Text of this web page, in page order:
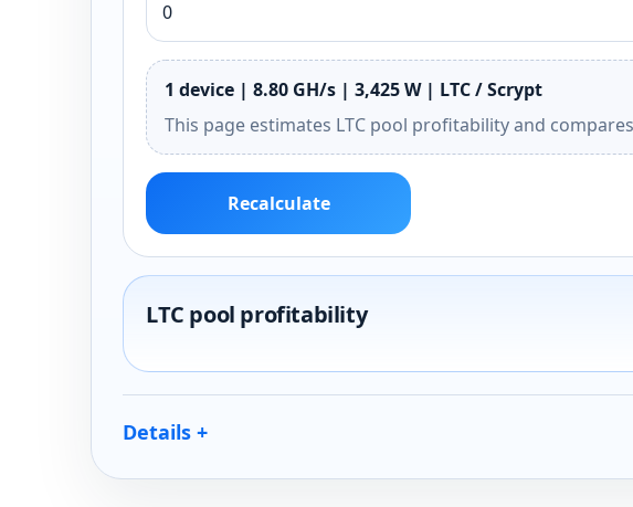
1 device | 8.80 GH/s | 3,425 W | LTC / Scrypt
This page estimates LTC pool profitability and
Recalculate
LTC pool profitability
Details